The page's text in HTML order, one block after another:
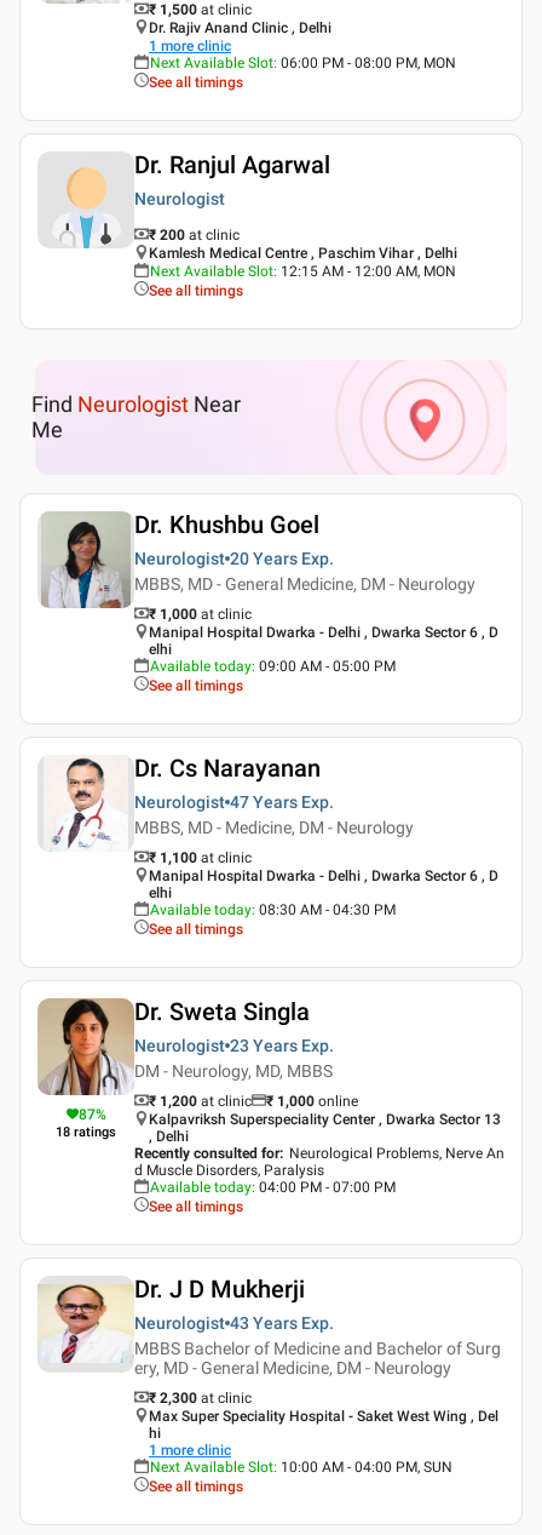
₹ 1,500 at clinic
Dr. Rajiv Anand Clinic , Delhi
1 more clinic
Next Available Slot: 06:00 PM - 08:00 PM, MON
See all timings
Dr. Ranjul Agarwal
Neurologist
₹ 200 at clinic
Kamlesh Medical Centre , Paschim Vihar , Delhi
Next Available Slot: 12:15 AM - 12:00 AM, MON
See all timings
Find Neurologist Near
Me
Dr. Khushbu Goel
Neurologist 20 Years Exp.
MBBS, MD - General Medicine, DM - Neurology
₹ 1,000 at clinic
Manipal Hospital Dwarka - Delhi , Dwarka Sector 6 , D
elhi
Available today: 09:00 AM - 05:00 PM
See all timings
Dr. Cs Narayanan
Neurologist 47 Years Exp.
MBBS, MD - Medicine, DM - Neurology
₹ 1,100 at clinic
Manipal Hospital Dwarka - Delhi , Dwarka Sector 6 , D
elhi
Available today: 08:30 AM - 04:30 PM
See all timings
87%
18 ratings
Dr. Sweta Singla
Neurologist 23 Years Exp.
DM - Neurology, MD, MBBS
₹ 1,200 at clinic ₹ 1,000 online
Kalpavriksh Superspeciality Center , Dwarka Sector 13
, Delhi
Recently consulted for: Neurological Problems, Nerve An
d Muscle Disorders, Paralysis
Available today: 04:00 PM - 07:00 PM
See all timings
Dr. J D Mukherji
Neurologist 43 Years Exp.
MBBS Bachelor of Medicine and Bachelor of Surg
ery, MD - General Medicine, DM - Neurology
₹ 2,300 at clinic
Max Super Speciality Hospital - Saket West Wing , Del
hi
1 more clinic
Next Available Slot: 10:00 AM - 04:00 PM, SUN
See all timings